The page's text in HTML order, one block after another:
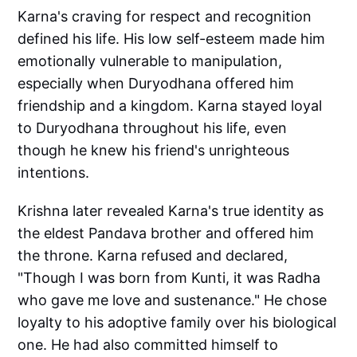
Karna's craving for respect and recognition
defined his life. His low self-esteem made him
emotionally vulnerable to manipulation,
especially when Duryodhana offered him
friendship and a kingdom. Karna stayed loyal
to Duryodhana throughout his life, even
though he knew his friend's unrighteous
intentions.
Krishna later revealed Karna's true identity as
the eldest Pandava brother and offered him
the throne. Karna refused and declared,
"Though I was born from Kunti, it was Radha
who gave me love and sustenance." He chose
loyalty to his adoptive family over his biological
one. He had also committed himself to